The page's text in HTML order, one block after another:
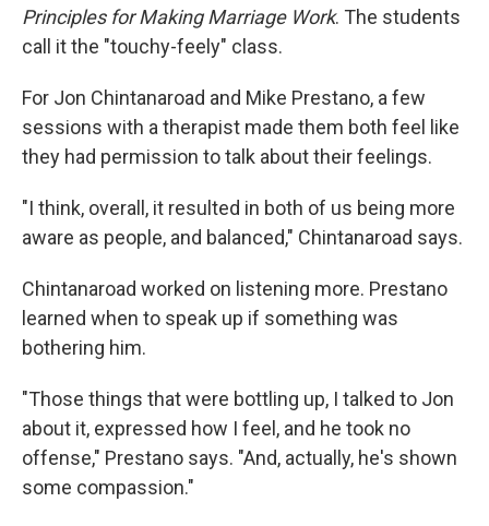
Principles for Making Marriage Work. The students
call it the "touchy-feely" class.
For Jon Chintanaroad and Mike Prestano, a few
sessions with a therapist made them both feel like
they had permission to talk about their feelings.
"I think, overall, it resulted in both of us being more
aware as people, and balanced," Chintanaroad says.
Chintanaroad worked on listening more. Prestano
learned when to speak up if something was
bothering him.
"Those things that were bottling up, I talked to Jon
about it, expressed how I feel, and he took no
offense," Prestano says. "And, actually, he's shown
some compassion."